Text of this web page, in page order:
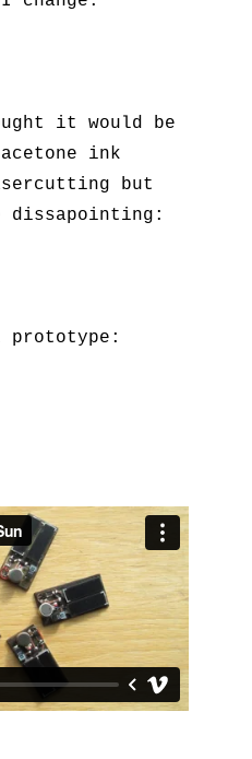
it would be
ink
but
dissapointing:
prototype: